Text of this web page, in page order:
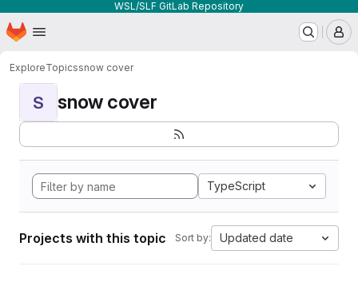
WSL/SLF GitLab Repository
Skip to main content
Homepage
ExploreTopicssnow cover
S snow cover
TypeScript
Projects with this topic Sort by: Updated date